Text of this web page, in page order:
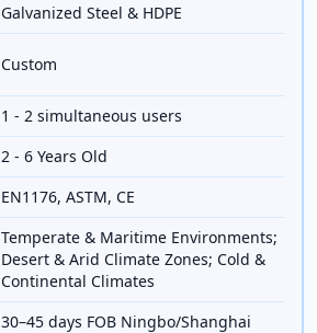
Galvanized Steel & HDPE
Custom
1 - 2 simultaneous users
2 - 6 Years Old
EN1176, ASTM, CE
Temperate & Maritime Environments;
Desert & Arid Climate Zones; Cold &
Continental Climates
30–45 days FOB Ningbo/Shanghai